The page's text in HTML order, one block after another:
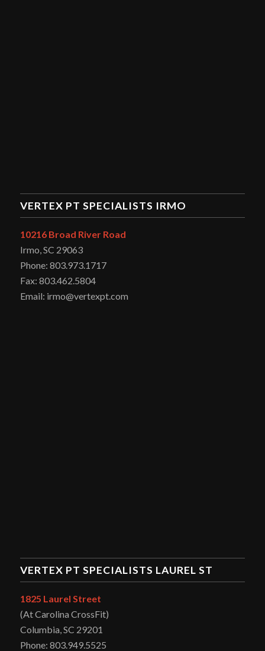
VERTEX PT SPECIALISTS IRMO
10216 Broad River Road
Irmo, SC 29063
Phone: 803.973.1717
Fax: 803.462.5804
Email: irmo@vertexpt.com
VERTEX PT SPECIALISTS LAUREL ST
1825 Laurel Street
(At Carolina CrossFit)
Columbia, SC 29201
Phone: 803.949.5525